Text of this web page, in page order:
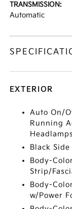
TRANSMISSION:
Automatic
EXTERIOR
Auto On/
Running
Black
Body-
Strip/
Body-
w/Power